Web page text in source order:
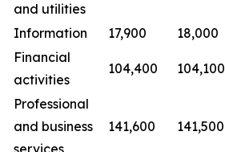
and utilities
Information 17,900 18,000
Financial
activities
104,400 104,100
Professional
and business
services
141,600 141,500